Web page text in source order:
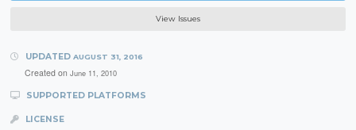
View Issues
UPDATED AUGUST 31, 2016
Created on June 11, 2010
SUPPORTED PLATFORMS
LICENSE